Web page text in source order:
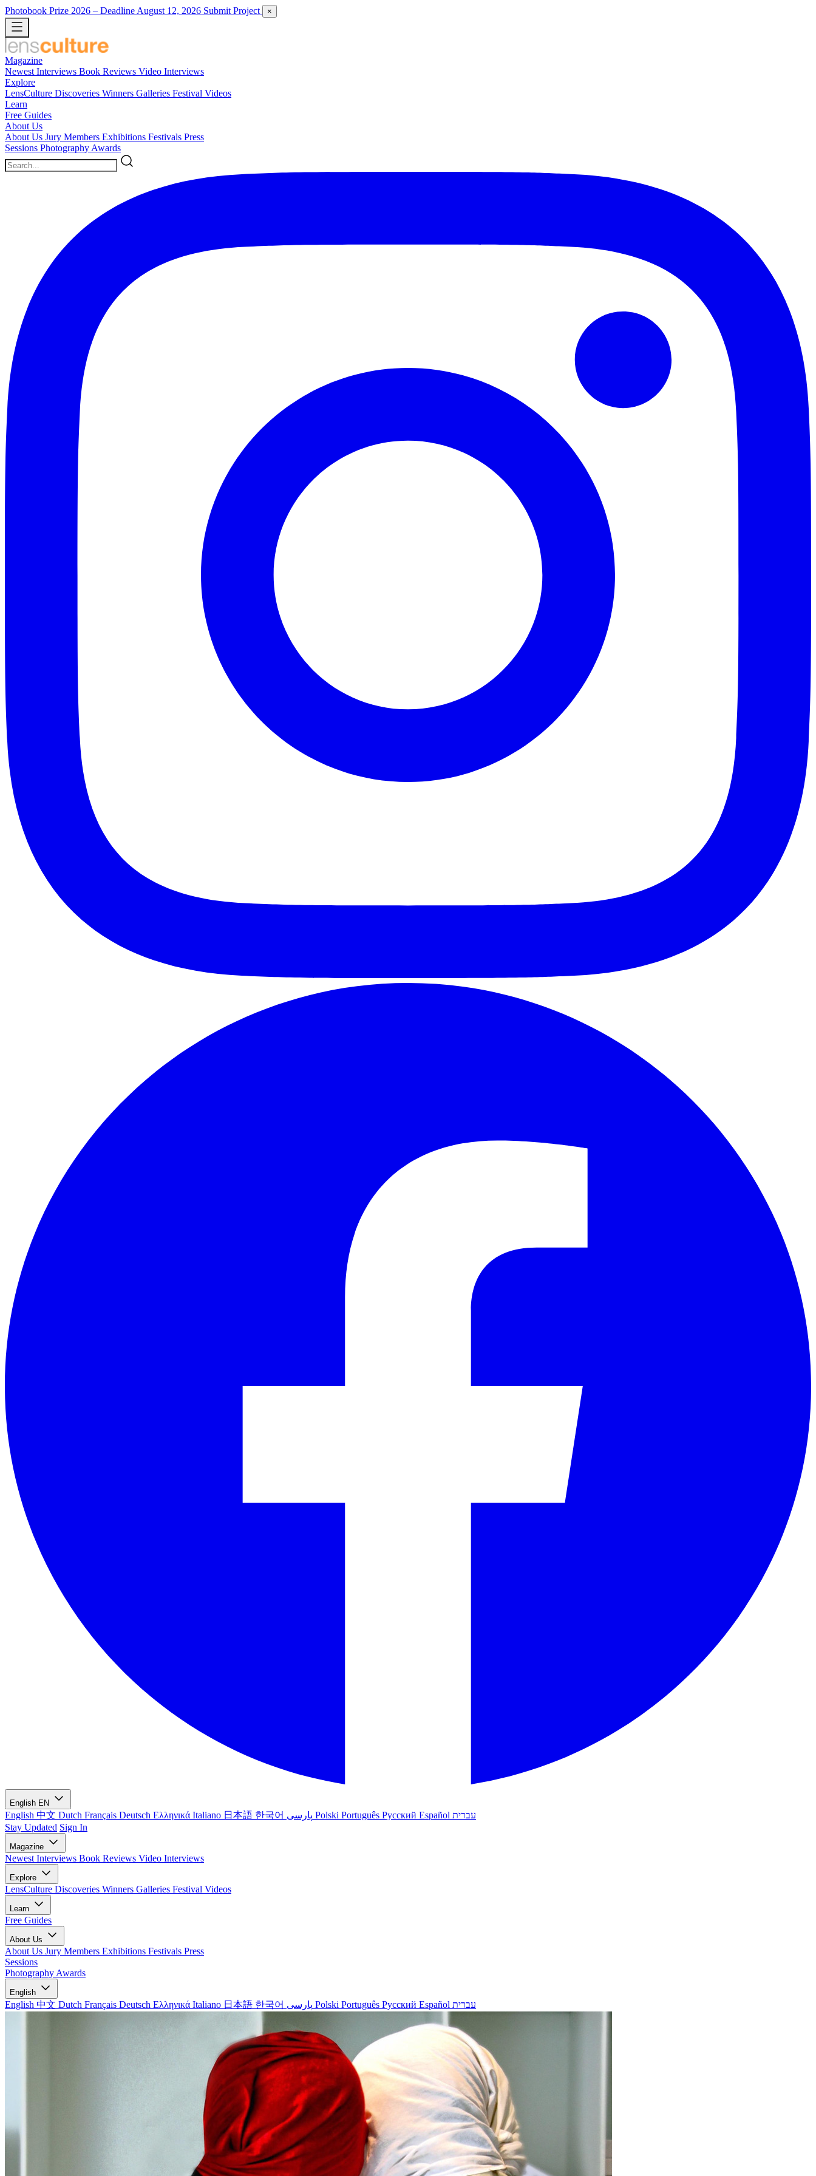
Photobook Prize 2026 – Deadline August 12, 2026 Submit Project ×
Magazine
Newest Interviews Book Reviews Video Interviews
Explore
LensCulture Discoveries Winners Galleries Festival Videos
Learn
Free Guides
About Us
About Us Jury Members Exhibitions Festivals Press
Sessions Photography Awards
English EN
English 中文 Dutch Français Deutsch Ελληνικά Italiano 日本語 한국어 Polski Português Русский Español עברית
Stay Updated Sign In
Magazine
Newest Interviews Book Reviews Video Interviews
Explore
LensCulture Discoveries Winners Galleries Festival Videos
Learn
Free Guides
About Us
About Us Jury Members Exhibitions Festivals Press
Sessions
Photography Awards
English
English 中文 Dutch Français Deutsch Ελληνικά Italiano 日本語 한국어 Polski Português Русский Español עברית